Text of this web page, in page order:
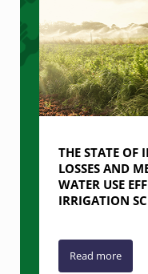
THE STATE OF
LOSSES AND
WATER USE
IRRIGATION
Read more